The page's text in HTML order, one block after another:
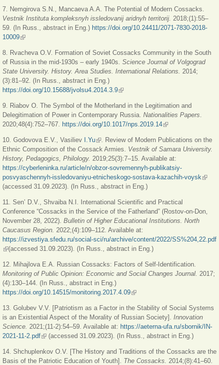
7. Nemgirova S.N., Mancaeva A.A. The Potential of Modern Cossacks.
Vestnik Instituta kompleksnyh issledovanij aridnyh territorij. 2018;(1):55‒
59. (In Russ., abstract in Eng.) https://doi.org/10.24411/2071-7830-2018-
10009(link is external)
8. Rvacheva O.V. Formation of Soviet Cossacks Community in the South
of Russia in the mid-1930s ‒ early 1940s. Science Journal of Volgograd
State University. History. Area Studies. International Relations.
2014;
(3):81‒92. (In Russ., abstract in Eng.)
https://doi.org/10.15688/jvolsu4.2014.3.9(link is external)
9. Riabov O. The Symbol of the Motherland in the Legitimation and
Delegitimation of Power in Contemporary Russia. Nationalities Papers
2020;48(4):752‒767.
https://doi.org/10.1017/nps.2019.14(link is external)
10. Godovova E.V., Vasiliev I.Yu(link is external)
. Review of Modern Publications on the
Ethnic Composition of the Cossack Armies.
Vestnik of Samara University.
History, Pedagogics, Philology. 2019;25(3):7‒15. Available at:
https://cyberleninka.ru/article/n/obzor-sovremennyh-publikatsiy-
posvyaschennyh-issledovaniyu-etnicheskogo-sostava-kazachih-voysk (link
(accessed 31.09.2023). (In Russ., abstract in Eng.)
11. Sen’ D.V., Shvaiba N.I. International Scientific and Practical
Conference “Cossacks in the Service of the Fatherland” (Rostov-on-Don,
November 28, 2022). Bulletin of Higher Educational Institutions. North
Caucasus Region. 2022;(4):109‒112. Available at:
https://izvestiya.sfedu.ru/social-sci/ru/archive/content/2022/SS%204,22.pdf
(link is external)
(accessed 31.09.2023). (In Russ., abstract in Eng.)
12. Mihajlova E.A. Russian Cossacks: Factors of Self-Identification.
Monitoring of Public Opinion: Economic and Social Changes Journal. 2017;
(4):130‒144. (In Russ., abstract in Eng.)
https://doi.org/10.14515/monitoring.2017.4.09(link is external)
13. Golubev V.V. [Patriotism as a Factor in the Stability of Social Systems
is an Existential Aspect of the Morality of Russian Society].
Innovation
Science. 2021;(11-2):54‒59. Available at: https://aeterna-ufa.ru/sbornik/IN-
2021-11-2.pdf(link is external)
(accessed 31.09.2023). (In Russ., abstract in Eng.)
14. Shchuplenkov O.V. [The History and Traditions of the Cossacks are the
Basis of the Patriotic Education of Youth]. The Cossacks.
2014;(8):41‒60.